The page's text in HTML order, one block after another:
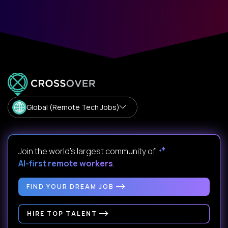
Global (Remote Tech Jobs)
Join the world's largest community of
AI-first remote workers.
FIND YOUR DREAM JOB
HIRE TOP TALENT